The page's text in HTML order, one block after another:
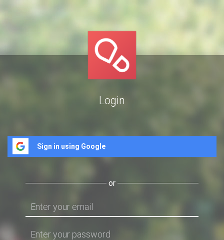
Login
Sign in using Google
or